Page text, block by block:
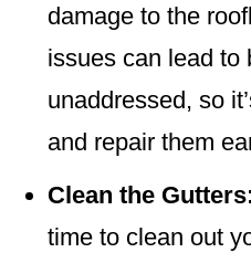
damage to the
issues can lead to
unaddressed, so
and repair them
Clean the
time to clean out